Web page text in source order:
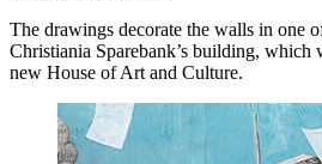
The drawings decorate the walls in one
Christiania Sparebank’s building, which
new House of Art and Culture.